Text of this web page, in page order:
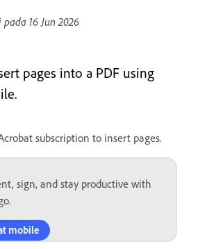
pada 16 Jun 2026
pages into a PDF using
subscription to insert pages.
sign, and stay productive with
mobile